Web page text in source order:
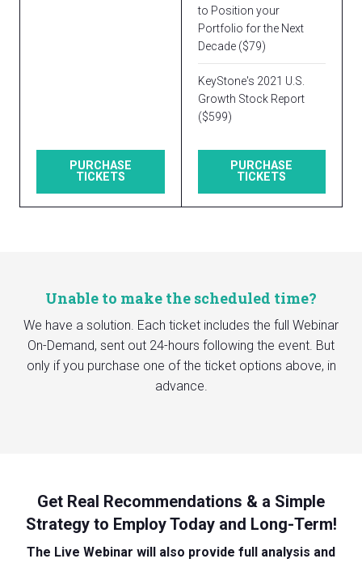
PURCHASE
TICKETS
to Position your
Portfolio for the Next
Decade ($79)
KeyStone's 2021 U.S.
Growth Stock Report
($599)
PURCHASE
TICKETS
Unable to make the scheduled time?
We have a solution. Each ticket includes the full Webinar
On-Demand, sent out 24-hours following the event. But
only if you purchase one of the ticket options above, in
advance.
Get Real Recommendations & a Simple
Strategy to Employ Today and Long-Term!
The Live Webinar will also provide full analysis and